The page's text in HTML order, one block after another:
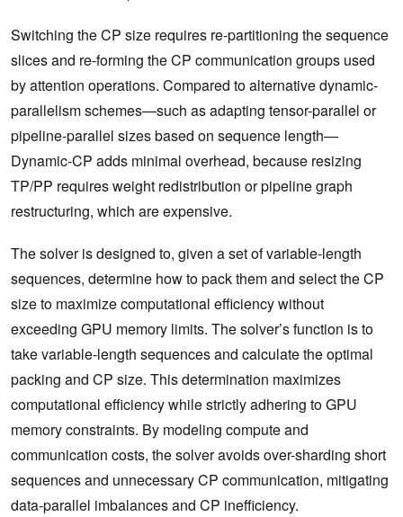
Switching the CP size requires re-partitioning the sequence
slices and re-forming the CP communication groups used
by attention operations. Compared to alternative dynamic-
parallelism schemes—such as adapting tensor-parallel or
pipeline-parallel sizes based on sequence length—
Dynamic-CP adds minimal overhead, because resizing
TP/PP requires weight redistribution or pipeline graph
restructuring, which are expensive.
The solver is designed to, given a set of variable-length
sequences, determine how to pack them and select the CP
size to maximize computational efficiency without
exceeding GPU memory limits. The solver’s function is to
take variable-length sequences and calculate the optimal
packing and CP size. This determination maximizes
computational efficiency while strictly adhering to GPU
memory constraints. By modeling compute and
communication costs, the solver avoids over-sharding short
sequences and unnecessary CP communication, mitigating
data-parallel imbalances and CP inefficiency.